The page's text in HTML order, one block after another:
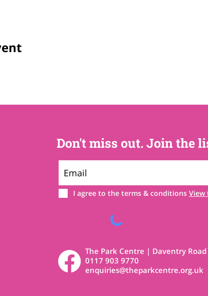
Don't miss out. Join the
I agree to the terms & conditions View
The Park Centre | Daventry Road
0117 903 9770
enquiries@theparkcentre.org.uk